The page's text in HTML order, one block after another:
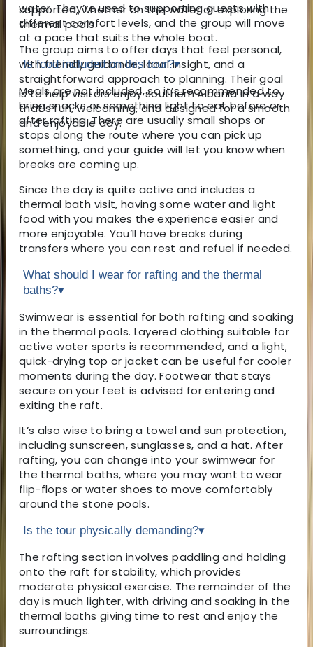
supported, whether on the water or exploring the
thermal pools.
The group aims to offer days that feel personal,
with friendly guidance, local insight, and a
straightforward approach to planning. Their goal
is to help visitors enjoy southern Albania in a way
that’s fun, welcoming, and designed for a smooth
and enjoyable day.
water. They’re used to supporting guests with
different comfort levels, and the group will move
at a pace that suits the whole boat.
Is food included on this tour?▾
Meals are not included, so it’s recommended to
bring snacks or something light to eat before or
after rafting. There are usually small shops or
stops along the route where you can pick up
something, and your guide will let you know when
breaks are coming up.
Since the day is quite active and includes a
thermal bath visit, having some water and light
food with you makes the experience easier and
more enjoyable. You’ll have breaks during
transfers where you can rest and refuel if needed.
What should I wear for rafting and the thermal
baths?▾
Swimwear is essential for both rafting and soaking
in the thermal pools. Layered clothing suitable for
active water sports is recommended, and a light,
quick-drying top or jacket can be useful for cooler
moments during the day. Footwear that stays
secure on your feet is advised for entering and
exiting the raft.
It’s also wise to bring a towel and sun protection,
including sunscreen, sunglasses, and a hat. After
rafting, you can change into your swimwear for
the thermal baths, where you may want to wear
flip-flops or water shoes to move comfortably
around the stone pools.
Is the tour physically demanding?▾
The rafting section involves paddling and holding
onto the raft for stability, which provides
moderate physical exercise. The remainder of the
day is much lighter, with driving and soaking in the
thermal baths giving time to rest and enjoy the
surroundings.